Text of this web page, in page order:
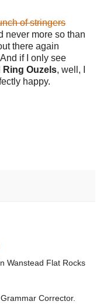
of stringers
never more so than
there again
if I only see
Ring Ouzels, well, I
happy.
Wanstead Flat Rocks
Corrector.